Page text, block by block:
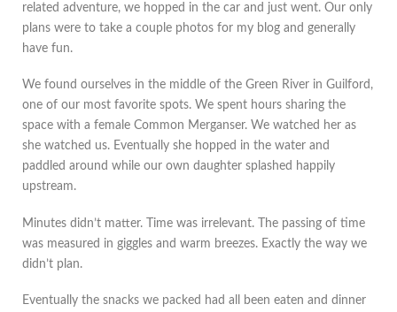
related adventure, we hopped in the car and just went. Our only
plans were to take a couple photos for my blog and generally
have fun.
We found ourselves in the middle of the Green River in Guilford,
one of our most favorite spots. We spent hours sharing the
space with a female Common Merganser. We watched her as
she watched us. Eventually she hopped in the water and
paddled around while our own daughter splashed happily
upstream.
Minutes didn’t matter. Time was irrelevant. The passing of time
was measured in giggles and warm breezes. Exactly the way we
didn’t plan.
Eventually the snacks we packed had all been eaten and dinner